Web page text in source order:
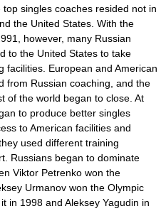
singles coaches resided not in
the United States. With the
however, many Russian
to the United States to take
facilities. European and American
from Russian coaching, and the
of the world began to close. At
to produce better singles
to American facilities and
used different training
Russians began to dominate
Viktor Petrenko won the
Urmanov won the Olympic
in 1998 and Aleksey Yagudin in